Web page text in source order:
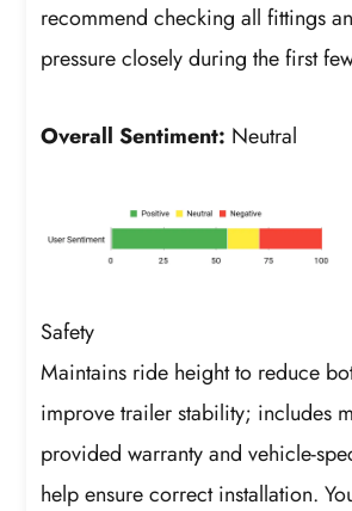
recommend checking all fittings
pressure closely during the first
Overall Sentiment: Neutral
Safety
Maintains ride height to reduce
improve trailer stability; includes
provided warranty and vehicle-
help ensure correct installation.